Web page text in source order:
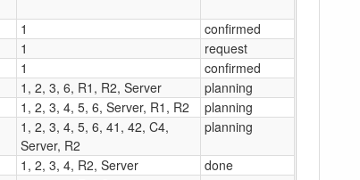
1
confirmed
1
request
1
confirmed
1, 2, 3, 6, R1, R2, Server
planning
1, 2, 3, 4, 5, 6, Server, R1, R2
planning
1, 2, 3, 4, 5, 6, 41, 42, C4,
Server, R2
planning
1, 2, 3, 4, R2, Server
done